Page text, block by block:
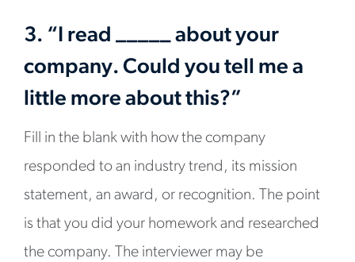
3. “I read _____ about your
company. Could you tell me a
little more about this?”
Fill in the blank with how the company
responded to an industry trend, its mission
statement, an award, or recognition. The point
is that you did your homework and researched
the company. The interviewer may be